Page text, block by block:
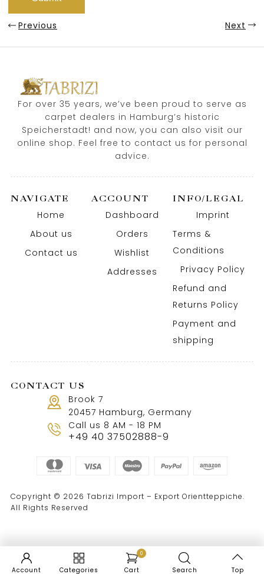
Previous Next
For over 35 years, we’ve been proud to serve as
carpet dealers in Hamburg’s historic
Speicherstadt! and now, you can also visit our
online shop. Feel free to contact us for personal
advice.
NAVIGATE
Home
About us
Contact us
ACCOUNT
Dashboard
Orders
Wishlist
Addresses
INFO/LEGAL
Imprint
Terms &
Conditions
Privacy Policy
Refund and
Returns Policy
Payment and
shipping
CONTACT US
Brook 7
20457 Hamburg, Germany
Call us 8 AM - 18 PM
+49 40 37502888-9
Copyright © 2026 Tabrizi Import – Export Orientteppiche.
All Rights Reserved
Account Categories
0
Cart Search Top